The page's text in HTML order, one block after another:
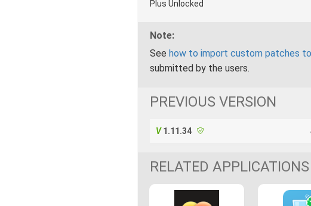
Plus Unlocked
Note:
See how to import custom patches
submitted by the users.
PREVIOUS VERSION
1.11.34
RELATED APPLICATIONS